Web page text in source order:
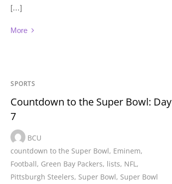
[…]
More
SPORTS
Countdown to the Super Bowl: Day
7
BCU
countdown to the Super Bowl, Eminem,
Football, Green Bay Packers, lists, NFL ,
Pittsburgh Steelers, Super Bowl, Super Bowl